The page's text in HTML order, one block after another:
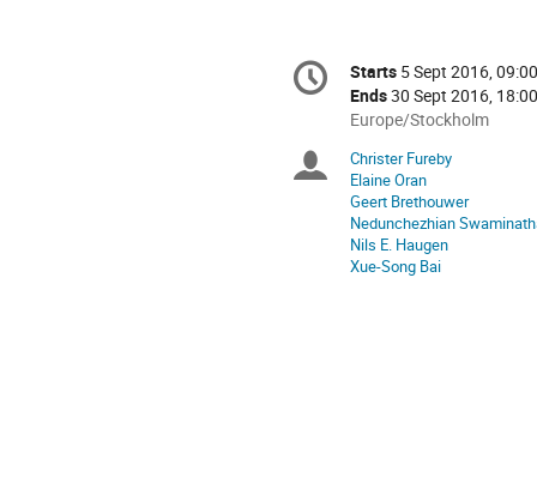
Conference
information
Date/Time
Starts 5 Sept 2016, 09:00
Ends30 Sept 2016, 18:00
All
are
in
Europe/Stockholm
Europe/Stockholm
Chairpersons
Christer Fureby
Elaine Oran
Geert Brethouwer
Nedunchezhian
Nils E. Haugen
Xue-Song Bai